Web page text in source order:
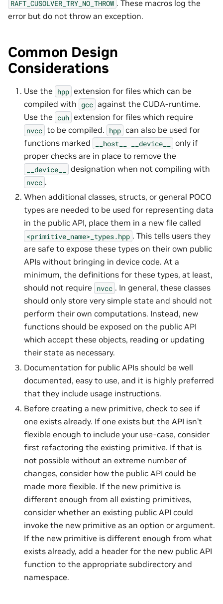
RAFT_CUSOLVER_TRY_NO_THROW . These macros log the
error but do not throw an exception.
Common Design
Considerations
Use the hpp extension for files which can be
compiled with gcc against the CUDA-runtime.
Use the cuh extension for files which require
nvcc to be compiled. hpp can also be used for
functions marked
__host__ __device__
only if
proper checks are in place to remove the
__device__ designation when not compiling with
nvcc .
When additional classes, structs, or general POCO
types are needed to be used for representing data
in the public API, place them in a new file called
<primitive_name>_types.hpp . This tells users they
are safe to expose these types on their own public
APIs without bringing in device code. At a
minimum, the definitions for these types, at least,
should not require nvcc . In general, these classes
should only store very simple state and should not
perform their own computations. Instead, new
functions should be exposed on the public API
which accept these objects, reading or updating
their state as necessary.
Documentation for public APIs should be well
documented, easy to use, and it is highly preferred
that they include usage instructions.
Before creating a new primitive, check to see if
one exists already. If one exists but the API isn’t
flexible enough to include your use-case, consider
first refactoring the existing primitive. If that is
not possible without an extreme number of
changes, consider how the public API could be
made more flexible. If the new primitive is
different enough from all existing primitives,
consider whether an existing public API could
invoke the new primitive as an option or argument.
If the new primitive is different enough from what
exists already, add a header for the new public API
function to the appropriate subdirectory and
namespace.